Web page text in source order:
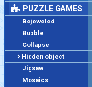
PUZZLE GAMES
Bejeweled
Bubble
Collapse
Hidden object
Jigsaw
Mosaics